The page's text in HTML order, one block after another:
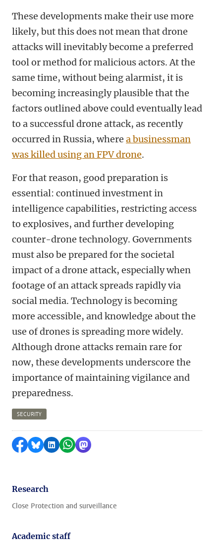
These developments make their use more
likely, but this does not mean that drone
attacks will inevitably become a preferred
tool or method for malicious actors. At the
same time, without being alarmist, it is
becoming increasingly plausible that the
factors outlined above could eventually lead
to a successful drone attack, as recently
occurred in Russia, where a businessman
was killed using an FPV drone.
For that reason, good preparation is
essential: continued investment in
intelligence capabilities, restricting access
to explosives, and further developing
counter-drone technology. Governments
must also be prepared for the societal
impact of a drone attack, especially when
footage of an attack spreads rapidly via
social media. Technology is becoming
more accessible, and knowledge about the
use of drones is spreading more widely.
Although drone attacks remain rare for
now, these developments underscore the
importance of maintaining vigilance and
preparedness.
SECURITY
Share on Facebook
Share by Bluesky
Share on LinkedIn
Share by WhatsApp
Share by Mastodon
Research
Close Protection and surveillance
Academic staff